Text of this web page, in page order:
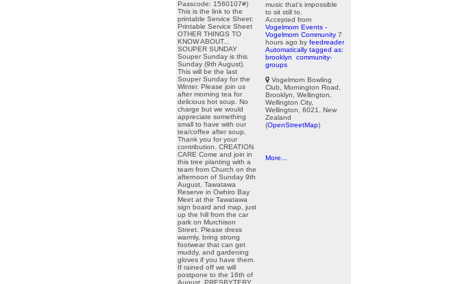
Passcode: 1560107#)
This is the link to the
printable Service Sheet:
Printable Service Sheet
OTHER THINGS TO
KNOW ABOUT...
SOUPER SUNDAY
Souper Sunday is this
Sunday (9th August).
This will be the last
Souper Sunday for the
Winter. Please join us
after morning tea for
delicious hot soup. No
charge but we would
appreciate something
small to have with our
tea/coffee after soup.
Thank you for your
contribution. CREATION
CARE Come and join in
this tree planting with a
team from Church on the
afternoon of Sunday 9th
August. Tawatawa
Reserve in Owhiro Bay
Meet at the Tawatawa
sign board and map, just
up the hill from the car
park on Murchison
Street. Please dress
warmly, bring strong
footwear that can get
muddy, and gardening
gloves if you have them.
If rained off we will
postpone to the 16th of
August. PRESBYTERY
music that's impossible
to sit still to.
Accepted from
Vogelmorn Events -
Vogelmorn Community 7
hours ago by feedreader
Automatically tagged as:
brooklyn
community-
groups
Vogelmorn Bowling
Club, Mornington Road,
Brooklyn, Wellington,
Wellington City,
Wellington, 6021, New
Zealand
(OpenStreetMap)
More...